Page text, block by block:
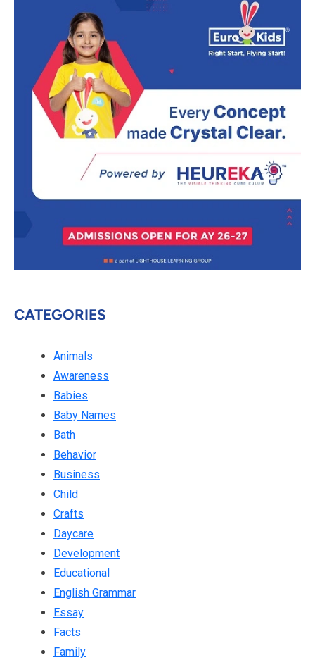
CATEGORIES
Animals
Awareness
Babies
Baby Names
Bath
Behavior
Business
Child
Crafts
Daycare
Development
Educational
English Grammar
Essay
Facts
Family